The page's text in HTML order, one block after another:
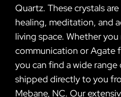
Quartz. These crystals
healing, meditation, and
living space. Whether
communication or Agate
you can find a wide
shipped directly to you
Mebane, NC. Our